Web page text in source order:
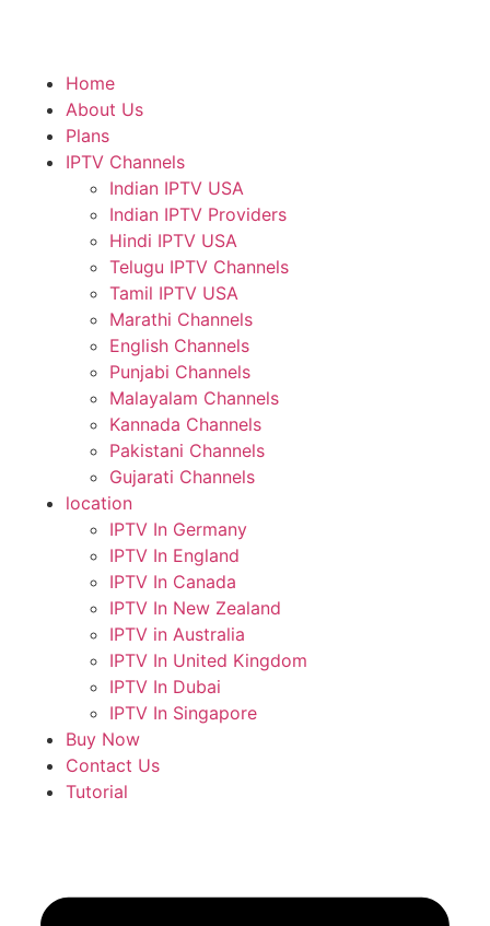
Home
About Us
Plans
IPTV Channels
Indian IPTV USA
Indian IPTV Providers
Hindi IPTV USA
Telugu IPTV Channels
Tamil IPTV USA
Marathi Channels
English Channels
Punjabi Channels
Malayalam Channels
Kannada Channels
Pakistani Channels
Gujarati Channels
location
IPTV In Germany
IPTV In England
IPTV In Canada
IPTV In New Zealand
IPTV in Australia
IPTV In United Kingdom
IPTV In Dubai
IPTV In Singapore
Buy Now
Contact Us
Tutorial